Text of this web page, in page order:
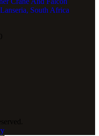
South Africa